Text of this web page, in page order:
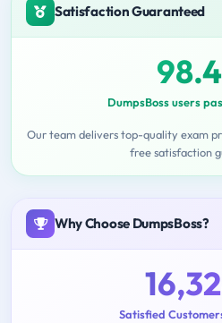
Satisfaction Guaranteed
DumpsBoss users
Our team delivers top-quality exam
free satisfaction
Why Choose DumpsBoss?
Satisfied